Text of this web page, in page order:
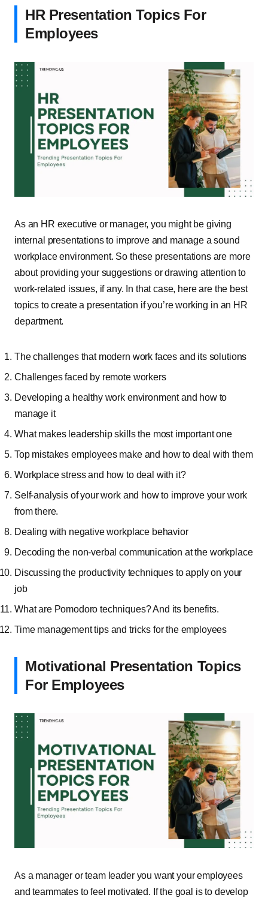
HR Presentation Topics For
Employees
As an HR executive or manager, you might be giving
internal presentations to improve and manage a sound
workplace environment. So these presentations are more
about providing your suggestions or drawing attention to
work-related issues, if any. In that case, here are the best
topics to create a presentation if you’re working in an HR
department.
The challenges that modern work faces and its solutions
Challenges faced by remote workers
Developing a healthy work environment and how to
manage it
What makes leadership skills the most important one
Top mistakes employees make and how to deal with them
Workplace stress and how to deal with it?
Self-analysis of your work and how to improve your work
from there.
Dealing with negative workplace behavior
Decoding the non-verbal communication at the workplace
Discussing the productivity techniques to apply on your
job
What are Pomodoro techniques? And its benefits.
Time management tips and tricks for the employees
Motivational Presentation Topics
For Employees
As a manager or team leader you want your employees
and teammates to feel motivated. If the goal is to develop